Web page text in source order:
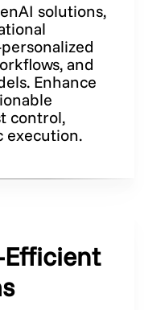
solutions,
and
Enhance
control,
execution.
Efficient